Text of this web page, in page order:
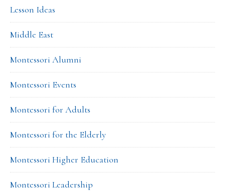
Lesson Ideas
Middle East
Montessori Alumni
Montessori Events
Montessori for Adults
Montessori for the Elderly
Montessori Higher Education
Montessori Leadership